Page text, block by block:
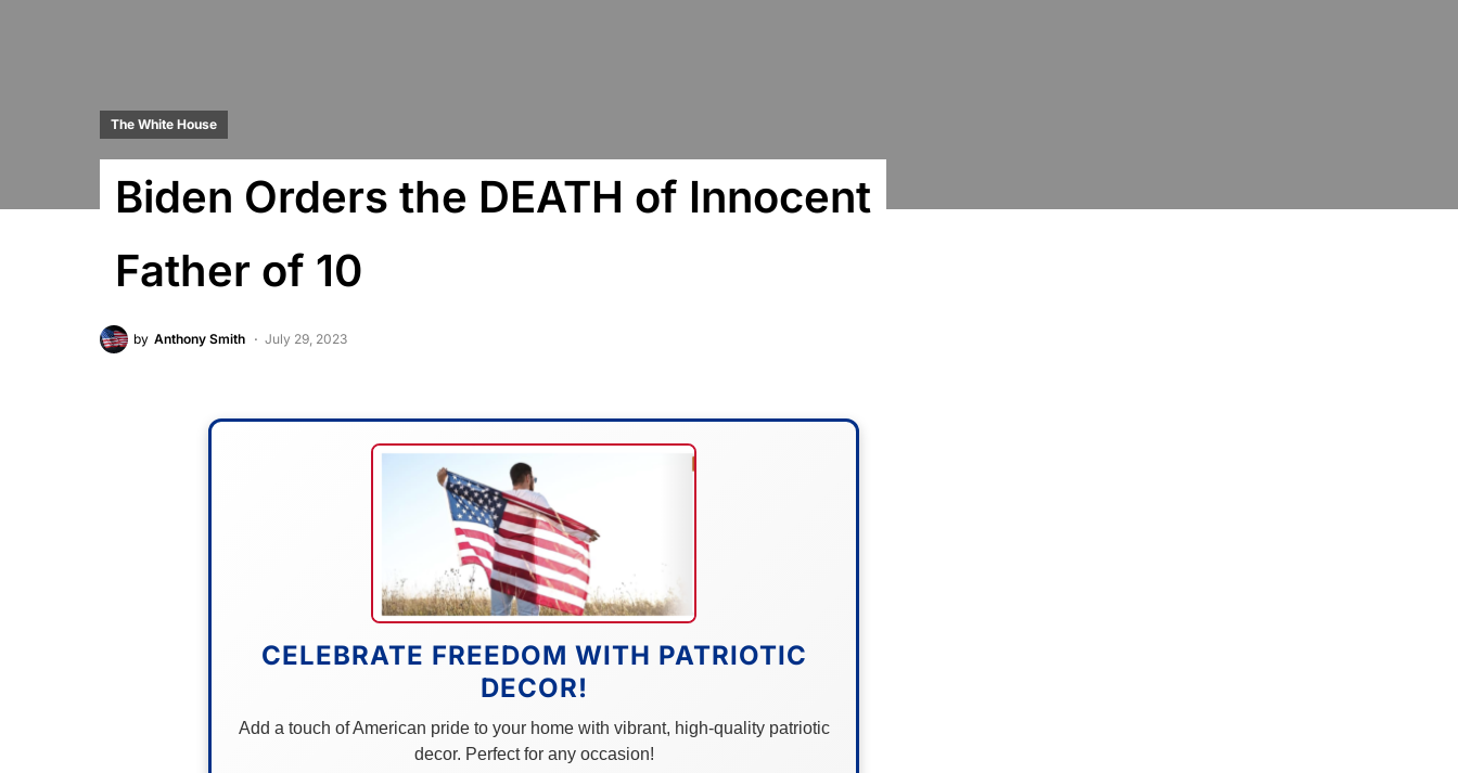
The White House
Biden Orders the DEATH of Innocent
Father of 10
by Anthony Smith July 29, 2023
CELEBRATE FREEDOM WITH PATRIOTIC
DECOR!
Add a touch of American pride to your home with vibrant, high-quality patriotic
decor. Perfect for any occasion!